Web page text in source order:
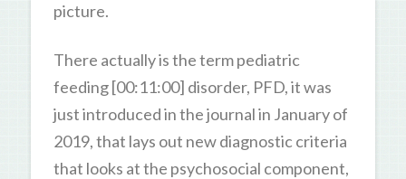
picture.
There actually is the term pediatric
feeding [00:11:00] disorder, PFD, it was
just introduced in the journal in January of
2019, that lays out new diagnostic criteria
that looks at the psychosocial component,